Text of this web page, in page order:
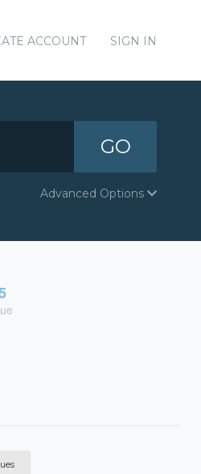
ACCOUNT SIGN IN
GO
Advanced Options